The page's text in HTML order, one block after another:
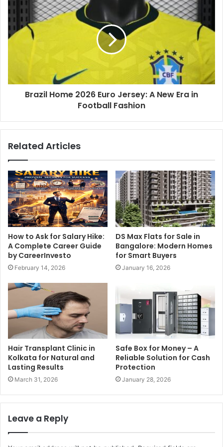
Brazil Home 2026 Euro Jersey: A New Era in
Football Fashion
Related Articles
How to Ask for Salary Hike:
A Complete Career Guide
by CareerInvesto
February 14, 2026
DS Max Flats for Sale in
Bangalore: Modern Homes
for Smart Buyers
January 16, 2026
Hair Transplant Clinic in
Kolkata for Natural and
Lasting Results
March 31, 2026
Safe Box for Money – A
Reliable Solution for Cash
Protection
January 28, 2026
Leave a Reply